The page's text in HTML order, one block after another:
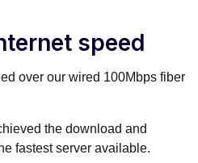
speed
over our wired 100Mbps fiber
the download and
fastest server available.